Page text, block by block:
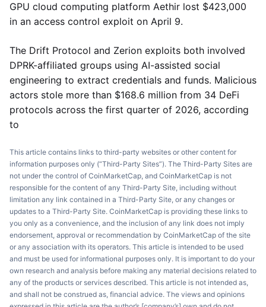
GPU cloud computing platform Aethir lost $423,000
in an access control exploit on April 9.
The Drift Protocol and Zerion exploits both involved
DPRK-affiliated groups using AI-assisted social
engineering to extract credentials and funds. Malicious
actors stole more than $168.6 million from 34 DeFi
protocols across the first quarter of 2026, according
to
This article contains links to third-party websites or other content for
information purposes only (“Third-Party Sites”). The Third-Party Sites are
not under the control of CoinMarketCap, and CoinMarketCap is not
responsible for the content of any Third-Party Site, including without
limitation any link contained in a Third-Party Site, or any changes or
updates to a Third-Party Site. CoinMarketCap is providing these links to
you only as a convenience, and the inclusion of any link does not imply
endorsement, approval or recommendation by CoinMarketCap of the site
or any association with its operators. This article is intended to be used
and must be used for informational purposes only. It is important to do your
own research and analysis before making any material decisions related to
any of the products or services described. This article is not intended as,
and shall not be construed as, financial advice. The views and opinions